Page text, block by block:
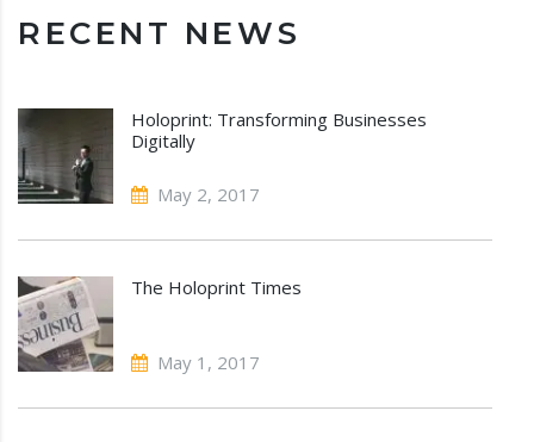
RECENT NEWS
Holoprint: Transforming Businesses
Digitally
May 2, 2017
The Holoprint Times
May 1, 2017